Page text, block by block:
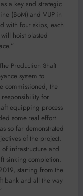
a key and strategic
(BoM) and VUP in
with four skips, each
hoist blasted
Production Shaft
system to
commissioned, the
responsibility for
equipping process
some real effort
so far demonstrated
of the project.
infrastructure and
sinking completion.
starting from the
bank and all the way